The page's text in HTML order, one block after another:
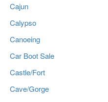
Cajun
Calypso
Canoeing
Car Boot Sale
Castle/Fort
Cave/Gorge